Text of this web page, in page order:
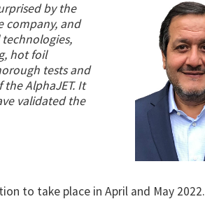
by the
company, and
hot foil
tests and
AlphaJET. It
validated the
to take place in April and May 2022.